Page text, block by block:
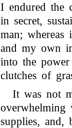
I endured the
in secret,
man;
and my own
into the
clutches of
It was not
overwhelming
supplies, and,